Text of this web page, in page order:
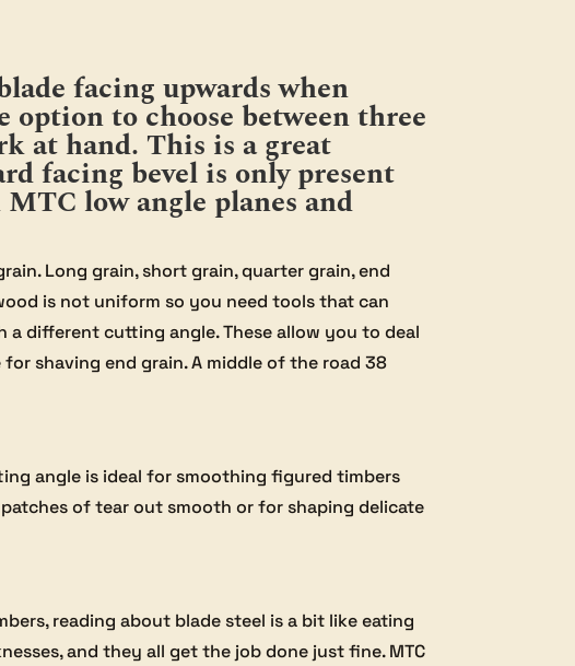
facing upwards when
to choose between three
at hand. This is a great
facing bevel is only present
low angle planes and
Long grain, short grain, quarter grain, end
is not uniform so you need tools that can
a different cutting angle. These allow you to deal
shaving end grain. A middle of the road 38
angle is ideal for smoothing figured timbers
of tear out smooth or for shaping delicate
reading about blade steel is a bit like eating
and they all get the job done just fine. MTC